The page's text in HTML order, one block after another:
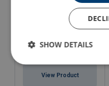
Lifejacket - Worksafe PRO
View Product
SHOW DETAILS